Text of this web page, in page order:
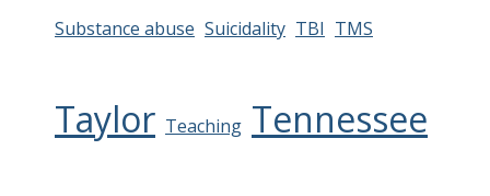
Substance abuse Suicidality TBI TMS
Taylor Teaching Tennessee